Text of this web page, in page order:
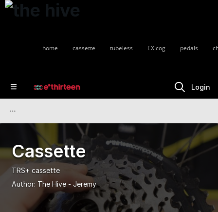
pedals
EX cog
tubeless
cassette
home
Login
Cassette
TRS+ cassette
Author: The Hive - Jeremy